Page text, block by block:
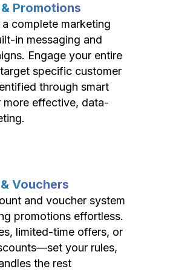
Promotions
complete marketing
in messaging and
Engage your entire
specific customer
through smart
more effective, data-
Vouchers
and voucher system
promotions effortless.
limited-time offers, or
your rules,
the rest